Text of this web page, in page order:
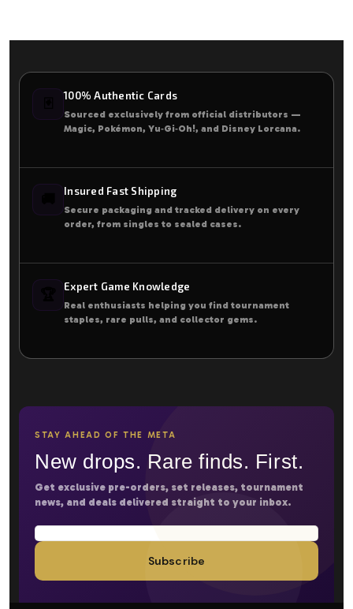
100% Authentic Cards
Sourced exclusively from official distributors —
Magic, Pokémon, Yu‑Gi‑Oh!, and Disney Lorcana.
Insured Fast Shipping
Secure packaging and tracked delivery on every
order, from singles to sealed cases.
Expert Game Knowledge
Real enthusiasts helping you find tournament
staples, rare pulls, and collector gems.
STAY AHEAD OF THE META
New drops. Rare finds. First.
Get exclusive pre-orders, set releases, tournament
news, and deals delivered straight to your inbox.
Subscribe